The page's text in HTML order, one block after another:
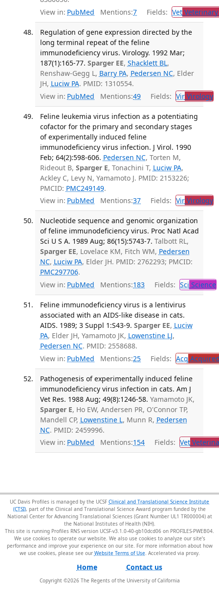
View in: PubMed Mentions:7 Fields: Vet
Regulation of gene expression directed by the
long terminal repeat of the feline
immunodeficiency virus. Virology. 1992 Mar;
187(1):165-77. Sparger EE, Shacklett BL,
Renshaw-Gegg L, Barry PA, Pedersen NC, Elder
JH, Luciw PA. PMID: 1310554.
View in: PubMed Mentions:49 Fields: VirVirology
Feline leukemia virus infection as a potentiating
cofactor for the primary and secondary stages
of experimentally induced feline
immunodeficiency virus infection. J Virol. 1990
Feb; 64(2):598-606. Pedersen NC, Torten M,
Rideout B, Sparger E, Tonachini T, Luciw PA,
Ackley C, Levy N, Yamamoto J. PMID: 2153226;
PMCID: PMC249149.
View in: PubMed Mentions:37 Fields: VirVirology
Nucleotide sequence and genomic organization
of feline immunodeficiency virus. Proc Natl Acad
Sci U S A. 1989 Aug; 86(15):5743-7. Talbott RL,
Sparger EE, Lovelace KM, Fitch WM, Pedersen
NC, Luciw PA, Elder JH. PMID: 2762293; PMCID:
PMC297706.
View in: PubMed Mentions:183 Fields: Sci Science
Feline immunodeficiency virus is a lentivirus
associated with an AIDS-like disease in cats.
AIDS. 1989; 3 Suppl 1:S43-9. Sparger EE, Luciw
PA, Elder JH, Yamamoto JK, Lowenstine LJ,
Pedersen NC. PMID: 2558688.
View in: PubMed Mentions:25 Fields: Acq
Pathogenesis of experimentally induced feline
immunodeficiency virus infection in cats. Am J
Vet Res. 1988 Aug; 49(8):1246-58. Yamamoto JK,
Sparger E, Ho EW, Andersen PR, O'Connor TP,
Mandell CP, Lowenstine L, Munn R, Pedersen
NC. PMID: 2459996.
View in: PubMed Mentions:154 Fields: Vet
UC Davis Profiles is managed by the UCSF Clinical and Translational Science Institute
(CTSI), part of the Clinical and Translational Science Award program funded by the
National Center for Advancing Translational Sciences (Grant Number UL1 TR000004) at
the National Institutes of Health (NIH).
This site is running Profiles RNS version UCSF-v3.1.0-40-gb10dcd06 on PROFILES-PWEB04
We use cookies to operate our website. We also use cookies to analyze our site’s
performance and improve your experience on our site. For more information about how
we use cookies, please see our Website Terms of Use.
Home Contact us
Copyright ©2026The Regents of the University of California